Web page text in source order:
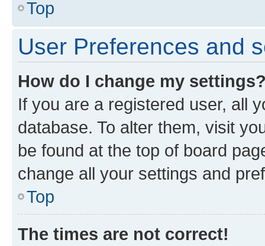
Top
User Preferences and
How do I change my
If you are a registered user, all
database. To alter them, visit
be found at the top of board
change all your settings and
Top
The times are not correct!